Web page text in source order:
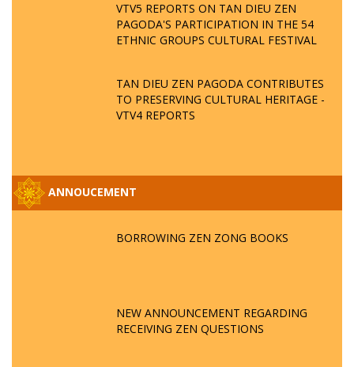
VTV5 REPORTS ON TAN DIEU ZEN
PAGODA'S PARTICIPATION IN THE 54
ETHNIC GROUPS CULTURAL FESTIVAL
TAN DIEU ZEN PAGODA CONTRIBUTES
TO PRESERVING CULTURAL HERITAGE -
VTV4 REPORTS
ANNOUCEMENT
BORROWING ZEN ZONG BOOKS
NEW ANNOUNCEMENT REGARDING
RECEIVING ZEN QUESTIONS